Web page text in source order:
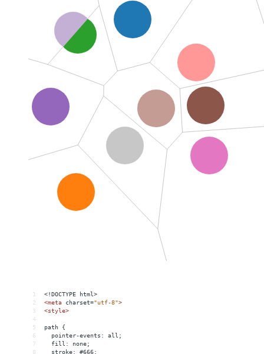
1
<!DOCTYPE html>
2
<meta charset="utf-8">
3
<style>
4
5
path {
6
  pointer-events: all;
7
  fill: none;
8
  stroke: #666;